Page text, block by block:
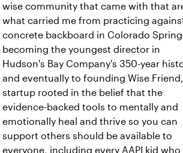
wise community that came with that
what carried me from practicing
concrete backboard in Colorado
becoming the youngest director in
Hudson's Bay Company's 350-year
and eventually to founding Wise
startup rooted in the belief that the
evidence-backed tools to mentally and
emotionally heal and thrive so you can
support others should be available to
everyone, including every AAPI kid who